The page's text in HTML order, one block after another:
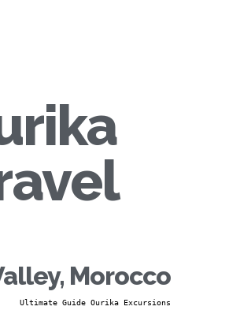
Morocco
Ultimate Guide Ourika Excursions